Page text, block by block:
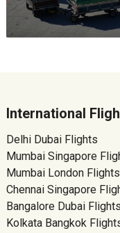
International
Delhi Dubai Flights
Mumbai Singapore
Mumbai London Flights
Chennai Singapore
Bangalore Dubai Flights
Kolkata Bangkok